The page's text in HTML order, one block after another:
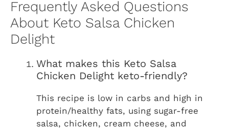
Frequently Asked Questions
About Keto Salsa Chicken
Delight
What makes this Keto Salsa
Chicken Delight keto-friendly?
This recipe is low in carbs and high in
protein/healthy fats, using sugar-free
salsa, chicken, cream cheese, and